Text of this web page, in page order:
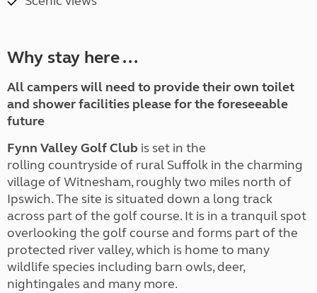
Why stay here ...
All campers will need to provide their own toilet
and shower facilities please for the foreseeable
future
Fynn Valley Golf Club is set in the
rolling countryside of rural Suffolk in the charming
village of Witnesham, roughly two miles north of
Ipswich. The site is situated down a long track
across part of the golf course. It is in a tranquil spot
overlooking the golf course and forms part of the
protected river valley, which is home to many
wildlife species including barn owls, deer,
nightingales and many more.